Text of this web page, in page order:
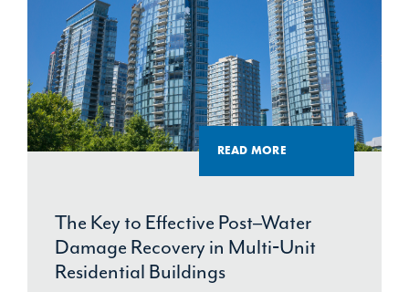
READ MORE
The Key to Effective Post–Water
Damage Recovery in Multi‑Unit
Residential Buildings